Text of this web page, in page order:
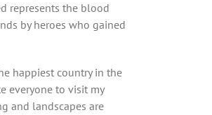
represents the blood
by heroes who gained
happiest country in the
everyone to visit my
and landscapes are